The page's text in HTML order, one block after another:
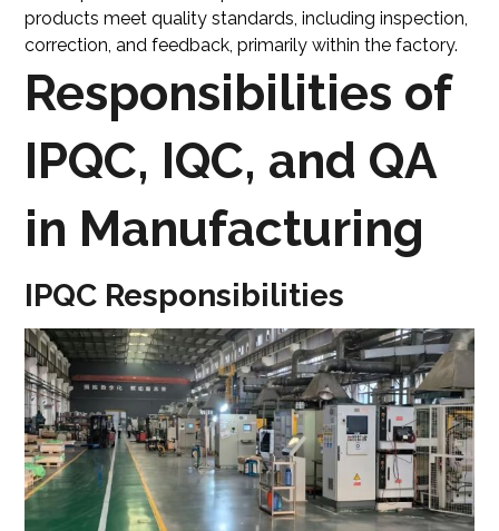
products meet quality standards, including inspection,
correction, and feedback, primarily within the factory.
Responsibilities of
IPQC, IQC, and QA
in Manufacturing
IPQC Responsibilities